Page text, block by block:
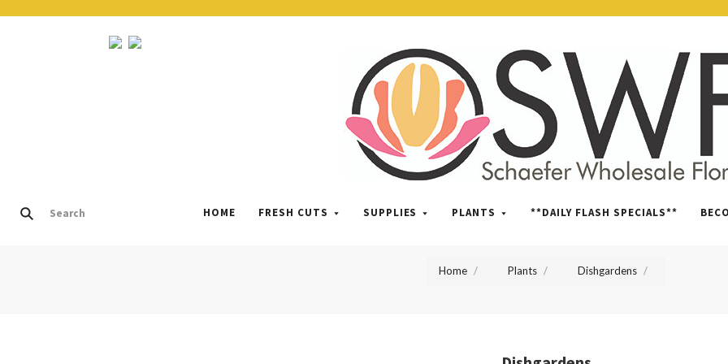
HOME FRESH CUTS SUPPLIES PLANTS **DAILY FLASH SPECIALS**
SWFlorist
Home Plants Dishgardens